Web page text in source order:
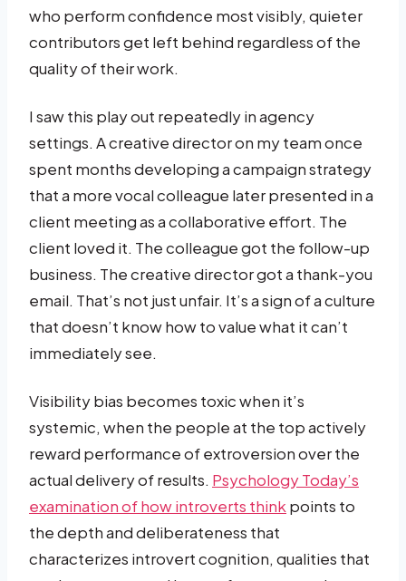
who perform confidence most visibly, quieter
contributors get left behind regardless of the
quality of their work.
I saw this play out repeatedly in agency
settings. A creative director on my team once
spent months developing a campaign strategy
that a more vocal colleague later presented in a
client meeting as a collaborative effort. The
client loved it. The colleague got the follow-up
business. The creative director got a thank-you
email. That’s not just unfair. It’s a sign of a culture
that doesn’t know how to value what it can’t
immediately see.
Visibility bias becomes toxic when it’s
systemic, when the people at the top actively
reward performance of extroversion over the
actual delivery of results. Psychology Today’s
examination of how introverts think points to
the depth and deliberateness that
characterizes introvert cognition, qualities that